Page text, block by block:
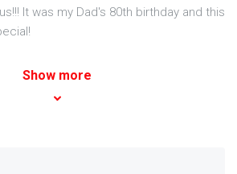
It was my Dad's 80th birthday and this
Show more